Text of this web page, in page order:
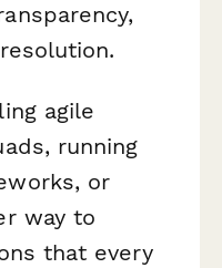
agile
running
or
way to
that every